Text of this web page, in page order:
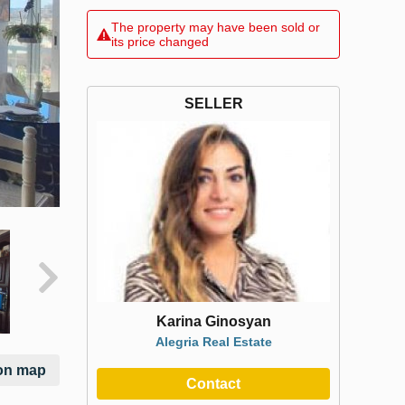
map
The property may have been sold or
its price changed
SELLER
Karina Ginosyan
Alegria Real Estate
Contact